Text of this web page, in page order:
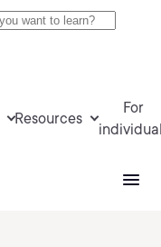
Resources
For